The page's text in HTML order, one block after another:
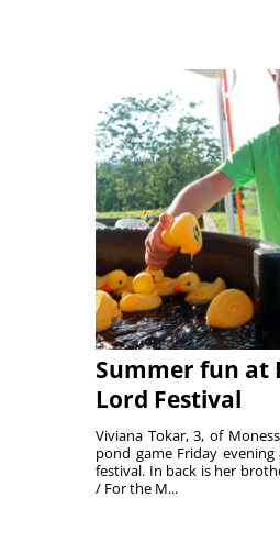
Summer fun at
Lord Festival
Viviana Tokar, 3, of
pond game Friday
festival. In back is her
/ For the M...